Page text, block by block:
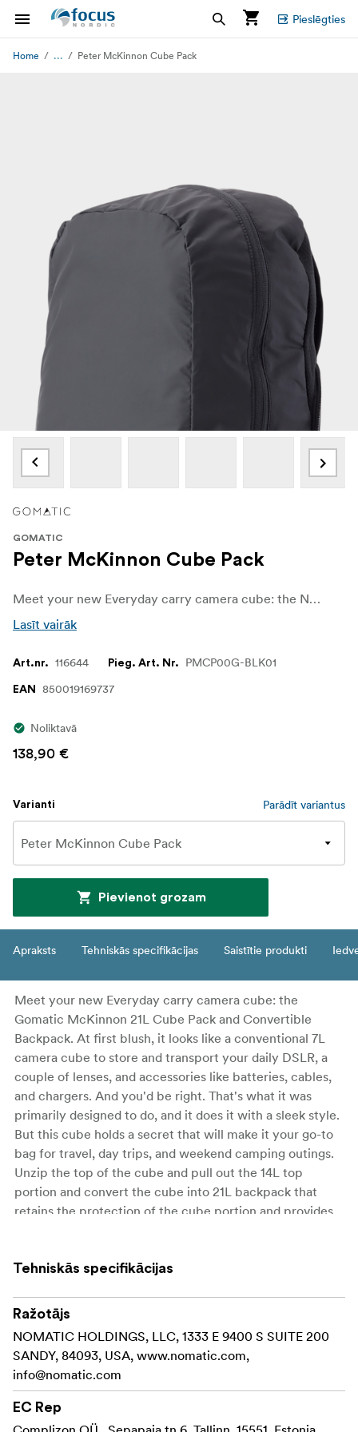
Pieslēgties
Home ... Peter McKinnon Cube Pack
GOMATIC
Peter McKinnon Cube Pack
Meet your new Everyday carry camera cube: the Nomatic McKinnon 21L Cube Pack and Convertible Backpack. At first blush, it looks like a conventional 7L camera cube to store and transport your daily DSLR, a couple of lenses, and accessories like batteries, cables, and chargers. And you'd be right, and not!
Lasīt vairāk
Art.nr. 116644 Pieg. Art. Nr. PMCP00G-BLK01
EAN 850019169737
Noliktavā
138,90 €
Varianti Parādīt variantus
Pievienot grozam
Apraksts Tehniskās specifikācijas Saistītie produkti
Meet your new Everyday carry camera cube: the
Gomatic McKinnon 21L Cube Pack and Convertible
Backpack. At first blush, it looks like a conventional 7L
camera cube to store and transport your daily DSLR, a
couple of lenses, and accessories like batteries, cables,
and chargers. And you'd be right. That's what it was
primarily designed to do, and it does it with a sleek style.
But this cube holds a secret that will make it your go-to
bag for travel, day trips, and weekend camping outings.
Unzip the top of the cube and pull out the 14L top
portion and convert the cube into 21L backpack that
retains the protection of the cube portion and provides
want to bring bulky camera bags on a plane: Simply
sightseeing for the day, convert it to a backpack and take
all the things you need for a few hours of photographing
a new city. Backpack campers will appreciate it too. Put
the cube in your larger multi-day pack and hike into the
back country to your base camp. When you get ready to
go for a nature hike to capture photos of that scenic
spot you've got a smaller daypack.
CUSTOMIZE YOUR
Tehniskās specifikācijas
Ražotājs
NOMATIC HOLDINGS, LLC, 1333 E 9400 S SUITE 200
SANDY, 84093, USA, www.nomatic.com,
info@nomatic.com
EC Rep